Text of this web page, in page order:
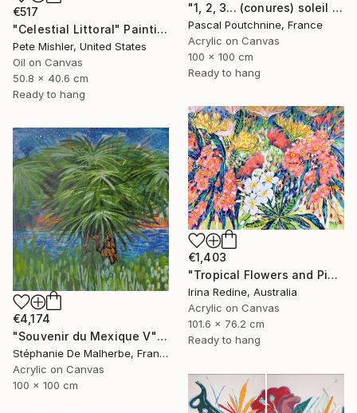
"1, 2, 3... (conures) soleil / Three sun conures" Painting
Pascal Poutchnine, France
Acrylic on Canvas
100 x 100 cm
Ready to hang
€517
"Celestial Littoral" Painting
Pete Mishler, United States
Oil on Canvas
50.8 x 40.6 cm
Ready to hang
€1,403
"Tropical Flowers and Pink Cockatoos" Painting
Irina Redine, Australia
Acrylic on Canvas
101.6 x 76.2 cm
Ready to hang
€4,174
"Souvenir du Mexique V" Painting
Stéphanie De Malherbe, France
Acrylic on Canvas
100 x 100 cm